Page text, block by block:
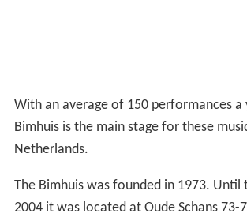
With an average of 150 performances a
Bimhuis is the main stage for these
Netherlands.
The Bimhuis was founded in 1973. Until
2004 it was located at Oude Schans 73-